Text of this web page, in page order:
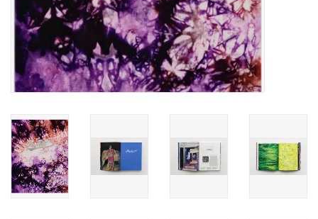
Home
Exhibitions
NYC
Gift cards